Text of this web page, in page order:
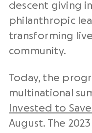
descent giving
philanthropic
transforming
community.
Today, the
multinational
Invested to
August. The